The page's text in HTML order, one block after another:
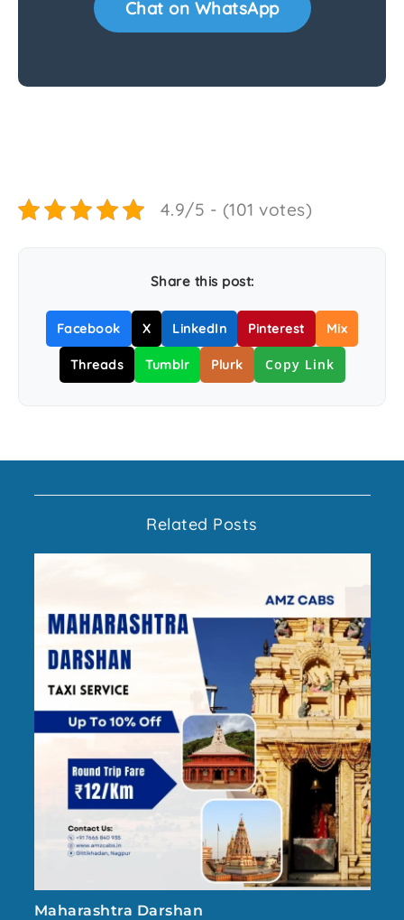
Chat on WhatsApp
4.9/5 - (101 votes)
Share this post:
Facebook X LinkedIn Pinterest Mix
Threads Tumblr Plurk Copy Link
Related Posts
Maharashtra Darshan